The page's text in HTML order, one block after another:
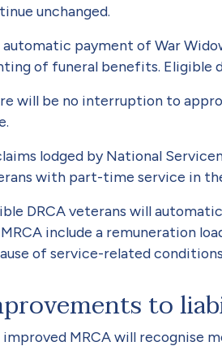
unchanged.
automatic payment of War
of funeral benefits. Eli­gible
will be no interruption to
lodged by National
with part-time service in
DRCA veterans will
include a remu­neration
of service-related
to
improved MRCA will recognise